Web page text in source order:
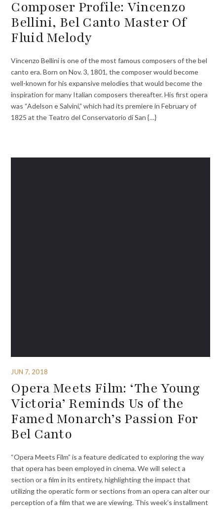
Composer Profile: Vincenzo
Bellini, Bel Canto Master Of
Fluid Melody
Vincenzo Bellini is one of the most famous composers of the bel
canto era. Born on Nov. 3, 1801, the composer would become
well-known for his expansive melodies that would become the
inspiration for many Italian composers thereafter. His first opera
was “Adelson e Salvini,” which had its premiere in February of
1825 at the Teatro del Conservatorio di San {…}
JUN 7, 2018
Opera Meets Film: ‘The Young
Victoria’ Reminds Us of the
Famed Monarch’s Passion For
Bel Canto
“Opera Meets Film” is a feature dedicated to exploring the way
that opera has been employed in cinema. We will select a
section or a film in its entirety, highlighting the impact that
utilizing the operatic form or sections from an opera can alter our
perception of a film that we are viewing. This week’s installment